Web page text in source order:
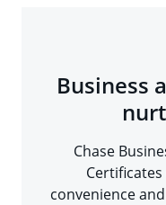
Business
Chase
convenience